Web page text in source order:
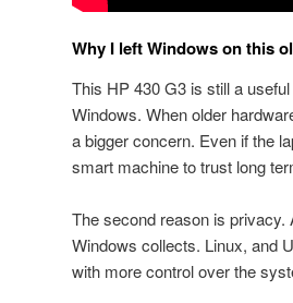
Why I left Windows on this
This HP 430 G3 is still a
Windows. When older
a bigger concern. Even if the
smart machine to trust long
The second reason is privacy.
Windows collects. Linux, and
with more control over the